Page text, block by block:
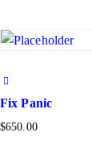
Fix Panic
$650.00